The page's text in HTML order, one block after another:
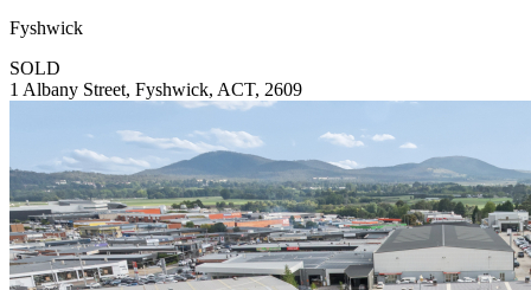
Fyshwick
SOLD
1 Albany Street, Fyshwick, ACT, 2609